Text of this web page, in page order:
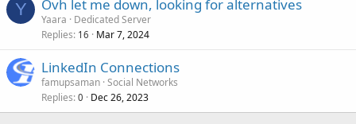
Y Ovh let me down, looking for alternatives
Yaara
Dedicated Server
Replies 16 Mar 7, 2024
LinkedIn Connections
famupsaman Social Networks
Replies 0 Dec 26, 2023